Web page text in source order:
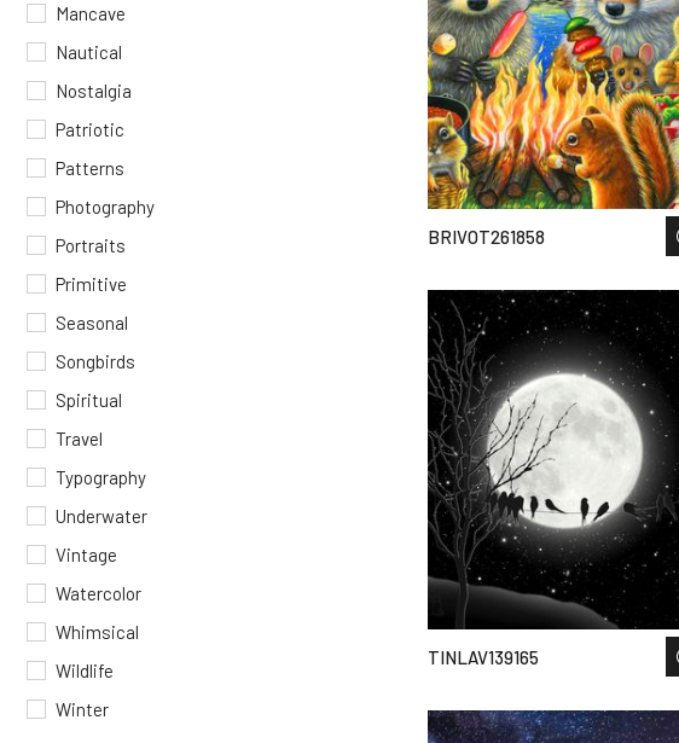
Mancave
Nautical
Nostalgia
Patriotic
Patterns
Photography
Portraits
Primitive
Seasonal
Songbirds
Spiritual
Travel
Typography
Underwater
Vintage
Watercolor
Whimsical
Wildlife
Winter
BRIVOT261858
TINLAV139165